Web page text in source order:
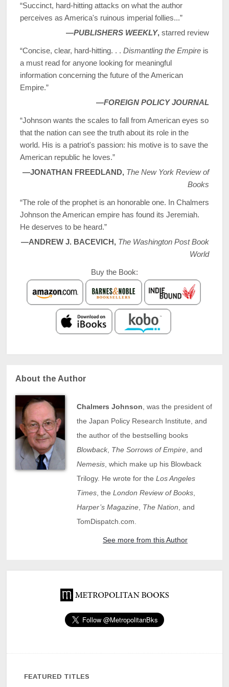
“Succinct, hard-hitting attacks on what the author
perceives as America's ruinous imperial follies...”
—PUBLISHERS WEEKLY,starred review
“Concise, clear, hard-hitting. . . Dismantling the Empireis
a must read for anyone looking for meaningful
information concerning the future of the American
Empire.”
—FOREIGN POLICY JOURNAL
“Johnson wants the scales to fall from American eyes so
that the nation can see the truth about its role in the
world. His is a patriot's passion: his motive is to save the
American republic he loves.”
—JONATHAN FREEDLAND, The New York Review of
Books
“The role of the prophet is an honorable one. In Chalmers
Johnson the American empire has found its Jeremiah.
He deserves to be heard.”
—ANDREW J. BACEVICH, The Washington Post Book
World
Buy the Book:
About the Author
Chalmers Johnson , was the president of
the Japan Policy Research Institute, and
the author of the bestselling books
Blowback, The Sorrows of Empire , and
Nemesis , which make up his Blowback
Trilogy. He wrote for theLos Angeles
Times , theLondon Review of Books
Harper’s Magazine The Nation , and
TomDispatch.com.
See more from this Author
FEATURED TITLES